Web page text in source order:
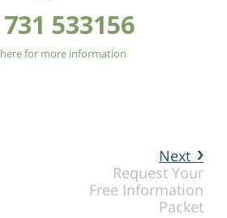
533156
for more information
Next
Request Your
Free Information
Packet